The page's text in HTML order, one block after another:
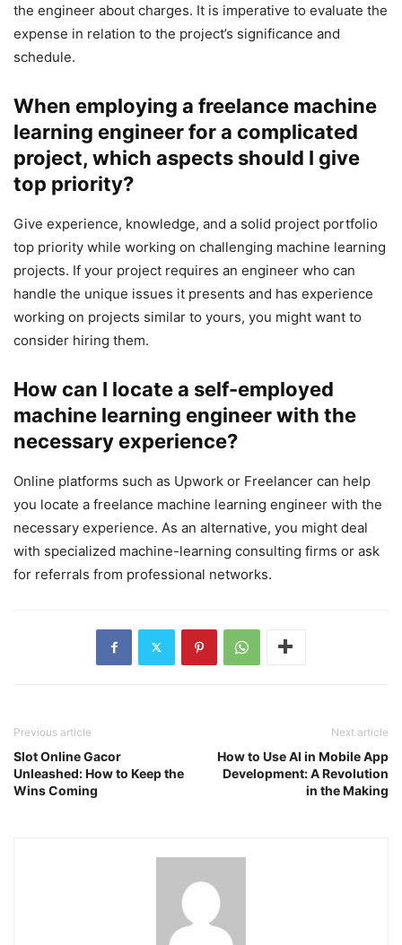
the engineer about charges. It is imperative to evaluate the
expense in relation to the project’s significance and
schedule.
When employing a freelance machine
learning engineer for a complicated
project, which aspects should I give
top priority?
Give experience, knowledge, and a solid project portfolio
top priority while working on challenging machine learning
projects. If your project requires an engineer who can
handle the unique issues it presents and has experience
working on projects similar to yours, you might want to
consider hiring them.
How can I locate a self-employed
machine learning engineer with the
necessary experience?
Online platforms such as Upwork or Freelancer can help
you locate a freelance machine learning engineer with the
necessary experience. As an alternative, you might deal
with specialized machine-learning consulting firms or ask
for referrals from professional networks.
Previous article
Slot Online Gacor
Unleashed: How to Keep the
Wins Coming
Next article
How to Use AI in Mobile App
Development: A Revolution
in the Making